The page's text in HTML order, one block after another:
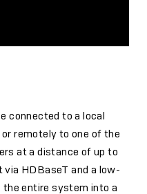
connected to a local
remotely to one of the
at a distance of up to
HDBaseT and a low-
entire system into a